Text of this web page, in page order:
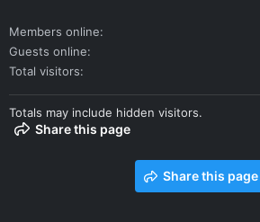
Members online
Guests online
Total visitors
Totals may include hidden visitors.
Share this page
Share this page